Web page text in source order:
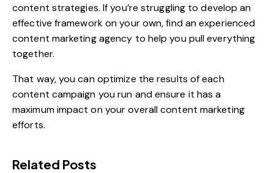
content strategies. If you’re struggling to develop an
effective framework on your own, find anexperienced
content marketing agency to help you pull everything
together.
That way, you can optimize the results of each
content campaign you run and ensure it has a
maximum impact on your overall content marketing
efforts.
Related Posts